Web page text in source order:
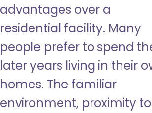
advantages over a
residential facility. Many
people prefer to spend
later years living in their
homes. The familiar
environment, proximity to